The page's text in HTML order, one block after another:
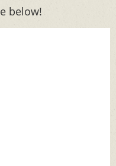
below!